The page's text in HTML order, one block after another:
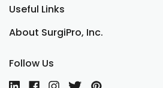
About SurgiPro, Inc.
Useful Links
Follow Us